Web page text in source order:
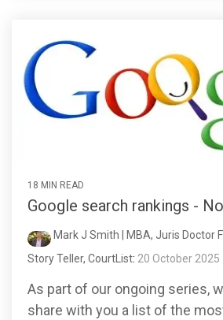
18 MIN READ
Google search rankings -
Mark J Smith | MBA, Juris Doctor
Story Teller, CourtList: 20 October 2025
As part of our ongoing series,
share with you a list of the